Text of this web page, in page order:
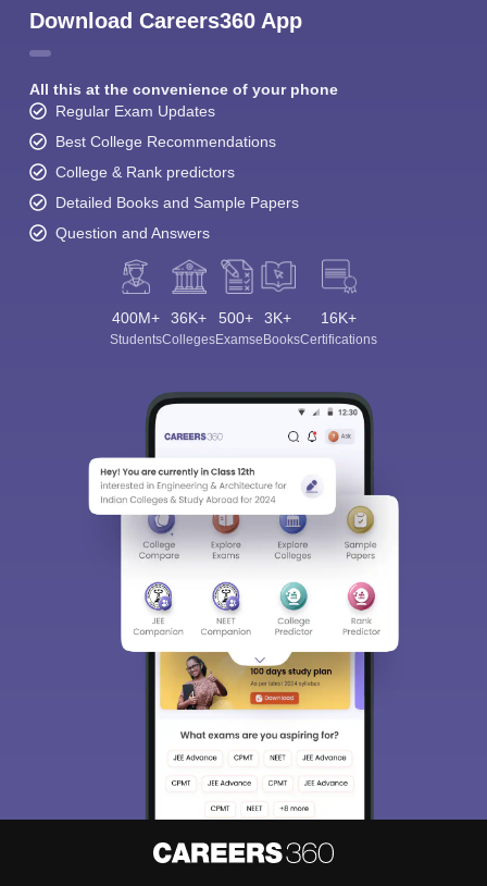
Download Careers360 App
All this at the convenience of your phone
Regular Exam Updates
Best College Recommendations
College & Rank predictors
Detailed Books and Sample Papers
Question and Answers
400M+
Students
36K+
Colleges
500+
Exams
3K+
eBooks
16K+
Certifications